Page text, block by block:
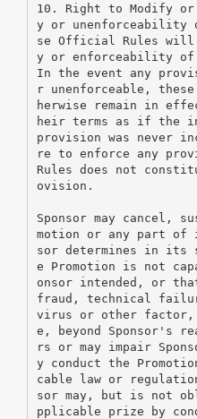
10. Right to Modify
y or unenforceability
se Official Rules
y or enforceability of
In the event any
r unenforceable,
herwise remain in
heir terms as if the
provision was never
re to enforce any
Rules does not
ovision.
Sponsor may cancel,
motion or any part
sor determines in its
e Promotion is not
onsor intended, or
fraud, technical
virus or other factor,
e, beyond Sponsor's
rs or may impair
y conduct the
cable law or
sor may, but is not
pplicable prize by